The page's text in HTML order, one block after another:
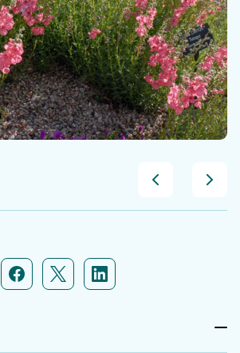
Facebook icon link
Twitter icon link
Linkedin icon link